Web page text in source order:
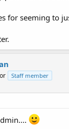
for seeming to
Staff member